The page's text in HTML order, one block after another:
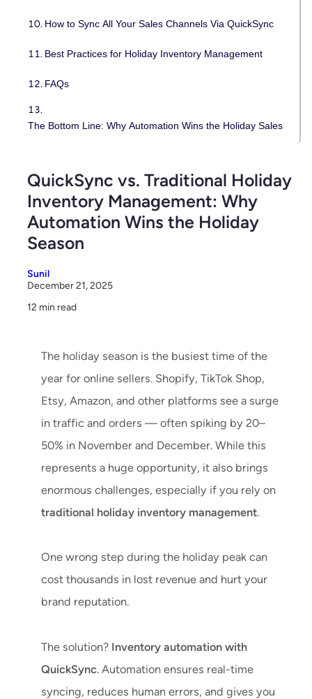
How to Sync All Your Sales Channels Via QuickSync
Best Practices for Holiday Inventory Management
FAQs
The Bottom Line: Why Automation Wins the Holiday Sales
QuickSync vs. Traditional Holiday
Inventory Management: Why
Automation Wins the Holiday
Season
Sunil
December 21, 2025
12 min read
The holiday season is the busiest time of the
year for online sellers. Shopify, TikTok Shop,
Etsy, Amazon, and other platforms see a surge
in traffic and orders — often spiking by 20–
50% in November and December. While this
represents a huge opportunity, it also brings
enormous challenges, especially if you rely on
traditional holiday inventory management.
One wrong step during the holiday peak can
cost thousands in lost revenue and hurt your
brand reputation.
The solution? Inventory automation with
QuickSync. Automation ensures real-time
syncing, reduces human errors, and gives you